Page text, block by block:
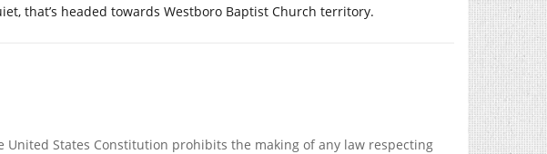
that’s headed towards Westboro Baptist Church territory.
United States Constitution prohibits the making of any law respecting